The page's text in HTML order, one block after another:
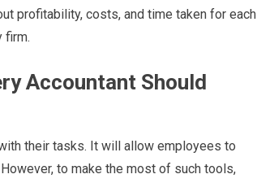
profitability, costs, and time taken for each
firm.
Accountant Should
their tasks. It will allow employees to
to make the most of such tools,